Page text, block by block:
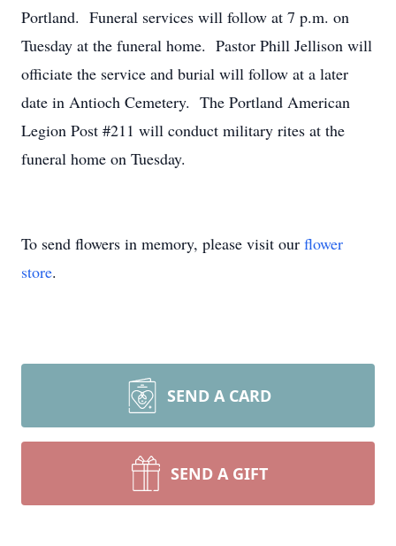
Portland. Funeral services will follow at 7 p.m. on
Tuesday at the funeral home. Pastor Phill Jellison will
officiate the service and burial will follow at a later
date in Antioch Cemetery. The Portland American
Legion Post #211 will conduct military rites at the
funeral home on Tuesday.
To send flowers in memory, please visit our flower
store.
SEND A CARD
SEND A GIFT